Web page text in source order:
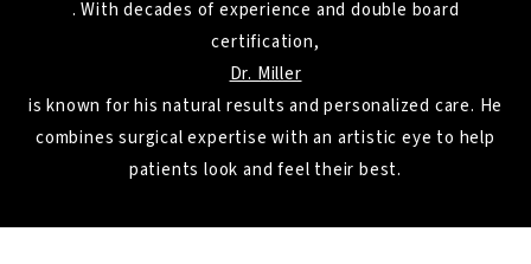
. With decades of experience and double board
certification,
Dr. Miller
is known for his natural results and personalized care. He
combines surgical expertise with an artistic eye to help
patients look and feel their best.